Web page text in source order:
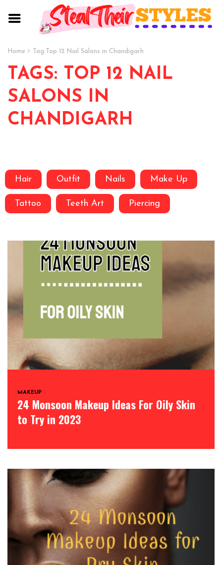
Home Tag: Top 12 Nail Salons in Chandigarh
TAGS: TOP 12 NAIL
SALONS IN
CHANDIGARH
Hair Outfit Nails Make Up
Tattoo Teeth Art Piercing
MAKEUP
24 Monsoon Makeup Ideas For Oily Skin
to Try in 2023